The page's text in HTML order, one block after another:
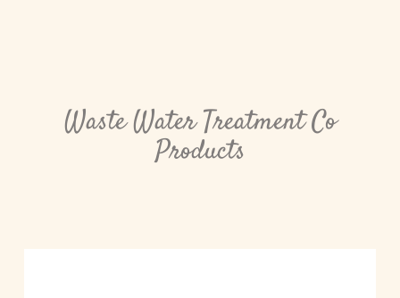
Waste Water Treatment Co
Products